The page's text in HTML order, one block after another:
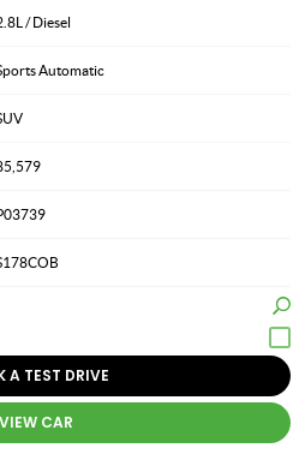
/ Diesel
Automatic
A TEST DRIVE
VIEW CAR